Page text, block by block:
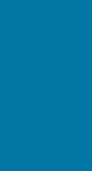
Year 3:
Class
Teaching
Teaching
Year 3/4:
Teacher: